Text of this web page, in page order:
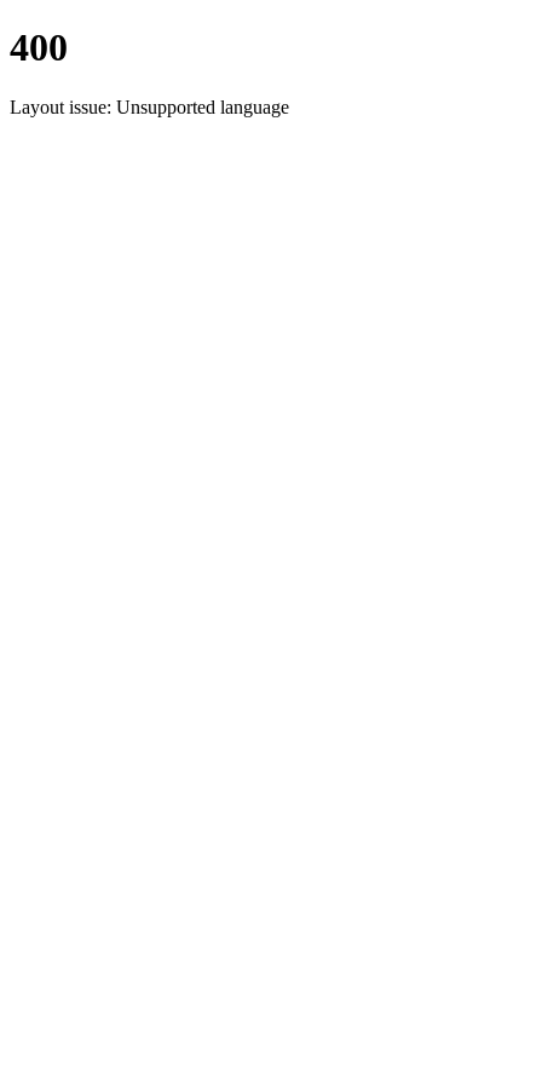
400
Layout issue: Unsupported language